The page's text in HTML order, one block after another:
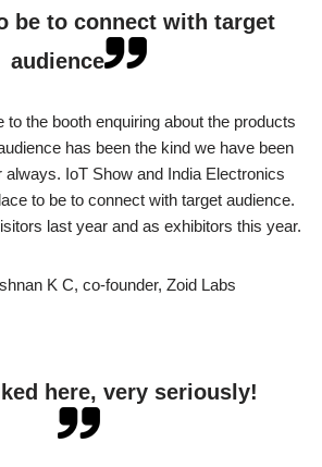
be to connect with target
audience
to the booth enquiring about the products
has been the kind we have been
always. IoT Show and India Electronics
to be to connect with target audience.
last year and as exhibitors this year.
K C, co-founder, Zoid Labs
here, very seriously!